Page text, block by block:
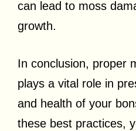
can lead to moss
growth.
In conclusion, proper
plays a vital role in
and health of your
these best practices,